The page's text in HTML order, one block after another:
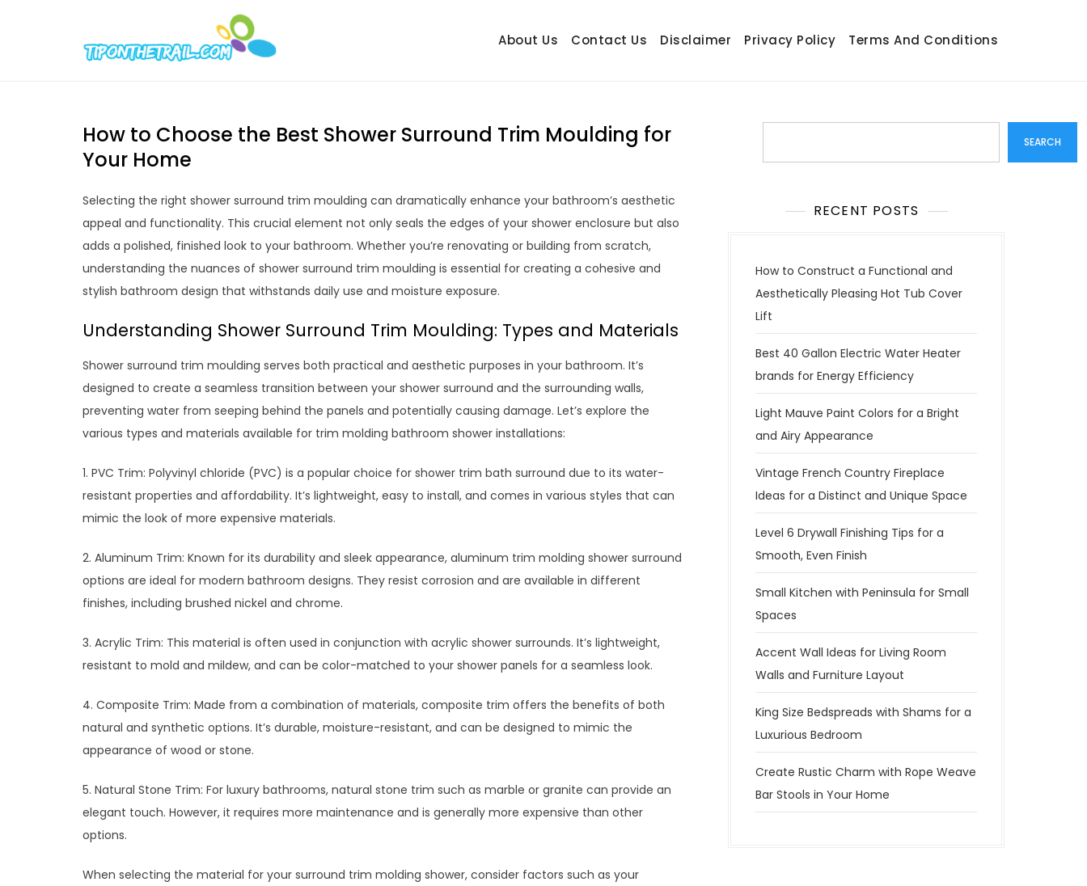
About Us Contact Us Disclaimer Privacy Policy Terms And Conditions
How to Choose the Best Shower Surround Trim Moulding for
Your Home
Selecting the right shower surround trim moulding can dramatically enhance your bathroom’s aesthetic
appeal and functionality. This crucial element not only seals the edges of your shower enclosure but also
adds a polished, finished look to your bathroom. Whether you’re renovating or building from scratch,
understanding the nuances of shower surround trim moulding is essential for creating a cohesive and
stylish bathroom design that withstands daily use and moisture exposure.
Understanding Shower Surround Trim Moulding: Types and Materials
Shower surround trim moulding serves both practical and aesthetic purposes in your bathroom. It’s
designed to create a seamless transition between your shower surround and the surrounding walls,
preventing water from seeping behind the panels and potentially causing damage. Let’s explore the
various types and materials available for trim molding bathroom shower installations:
1. PVC Trim: Polyvinyl chloride (PVC) is a popular choice for shower trim bath surround due to its water-
resistant properties and affordability. It’s lightweight, easy to install, and comes in various styles that can
mimic the look of more expensive materials.
2. Aluminum Trim: Known for its durability and sleek appearance, aluminum trim molding shower surround
options are ideal for modern bathroom designs. They resist corrosion and are available in different
finishes, including brushed nickel and chrome.
3. Acrylic Trim: This material is often used in conjunction with acrylic shower surrounds. It’s lightweight,
resistant to mold and mildew, and can be color-matched to your shower panels for a seamless look.
4. Composite Trim: Made from a combination of materials, composite trim offers the benefits of both
natural and synthetic options. It’s durable, moisture-resistant, and can be designed to mimic the
appearance of wood or stone.
5. Natural Stone Trim: For luxury bathrooms, natural stone trim such as marble or granite can provide an
elegant touch. However, it requires more maintenance and is generally more expensive than other
options.
When selecting the material for your surround trim molding shower, consider factors such as your
SEARCH
RECENT POSTS
How to Construct a Functional and
Aesthetically Pleasing Hot Tub Cover
Lift
Best 40 Gallon Electric Water Heater
brands for Energy Efficiency
Light Mauve Paint Colors for a Bright
and Airy Appearance
Vintage French Country Fireplace
Ideas for a Distinct and Unique Space
Level 6 Drywall Finishing Tips for a
Smooth, Even Finish
Small Kitchen with Peninsula for Small
Spaces
Accent Wall Ideas for Living Room
Walls and Furniture Layout
King Size Bedspreads with Shams for a
Luxurious Bedroom
Create Rustic Charm with Rope Weave
Bar Stools in Your Home